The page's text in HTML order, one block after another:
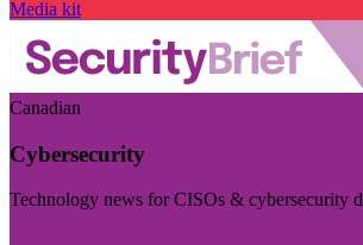
Media kit
Canadian
Cybersecurity
Technology news for CISOs & cybersecurity